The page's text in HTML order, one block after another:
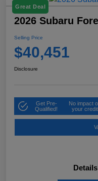
Great Deal
2026 Subaru
Selling Price
$40,451
Disclosure
Get Pre-
Qualified!
No impact
your credit
Details